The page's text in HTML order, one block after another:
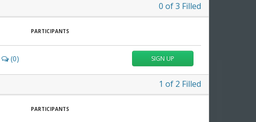
0 of3 Filled
PARTICIPANTS
(0) SIGN UP
1 of 2 Filled
PARTICIPANTS